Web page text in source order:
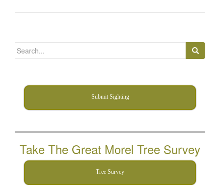
Search
Submit Sighting
Take The Great Morel Tree Survey
Tree Survey